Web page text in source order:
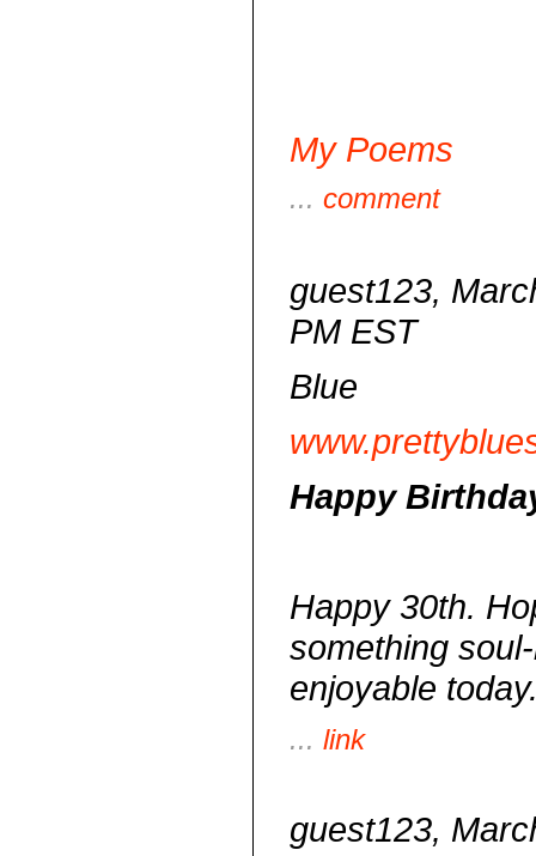
My Poems
... comment
guest123,
PM EST
Blue
Happy
Happy 30th.
something
enjoyable
... link
guest123,